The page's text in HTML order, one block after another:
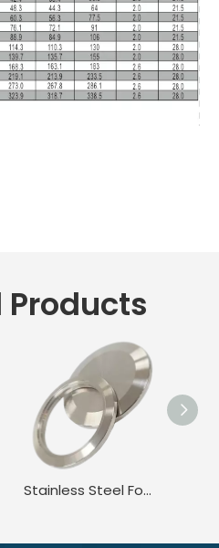
Products
Stainless Steel Food Grade Butt Weld Pipe Plug End Cap